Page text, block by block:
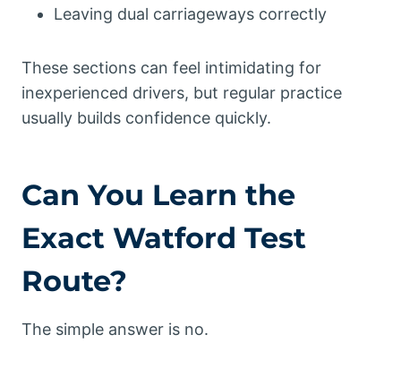
Leaving dual carriageways correctly
These sections can feel intimidating for
inexperienced drivers, but regular practice
usually builds confidence quickly.
Can You Learn the
Exact Watford Test
Route?
The simple answer is no.